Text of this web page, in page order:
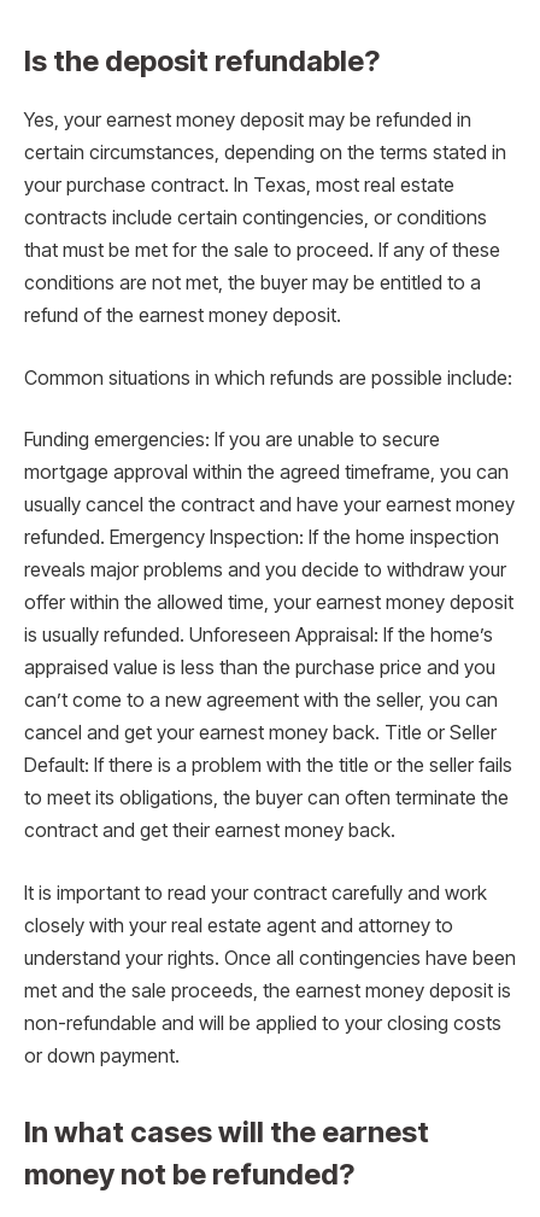
Is the deposit refundable?
Yes, your earnest money deposit may be refunded in
certain circumstances, depending on the terms stated in
your purchase contract. In Texas, most real estate
contracts include certain contingencies, or conditions
that must be met for the sale to proceed. If any of these
conditions are not met, the buyer may be entitled to a
refund of the earnest money deposit.
Common situations in which refunds are possible include:
Funding emergencies: If you are unable to secure
mortgage approval within the agreed timeframe, you can
usually cancel the contract and have your earnest money
refunded. Emergency Inspection: If the home inspection
reveals major problems and you decide to withdraw your
offer within the allowed time, your earnest money deposit
is usually refunded. Unforeseen Appraisal: If the home’s
appraised value is less than the purchase price and you
can’t come to a new agreement with the seller, you can
cancel and get your earnest money back. Title or Seller
Default: If there is a problem with the title or the seller fails
to meet its obligations, the buyer can often terminate the
contract and get their earnest money back.
It is important to read your contract carefully and work
closely with your real estate agent and attorney to
understand your rights. Once all contingencies have been
met and the sale proceeds, the earnest money deposit is
non-refundable and will be applied to your closing costs
or down payment.
In what cases will the earnest
money not be refunded?